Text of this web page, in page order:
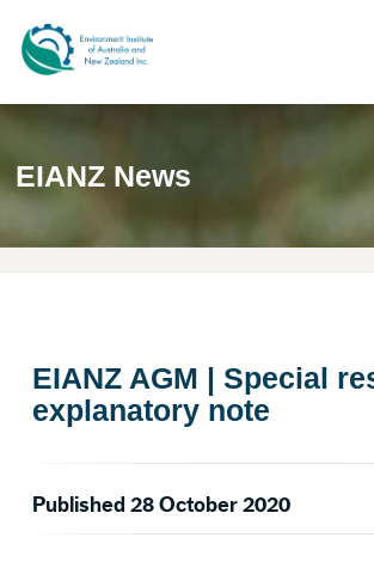
EIANZ News
EIANZ AGM | Special
explanatory note
Published 28 October 2020